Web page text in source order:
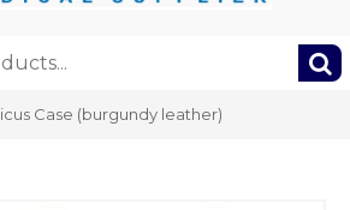
Case (burgundy leather)